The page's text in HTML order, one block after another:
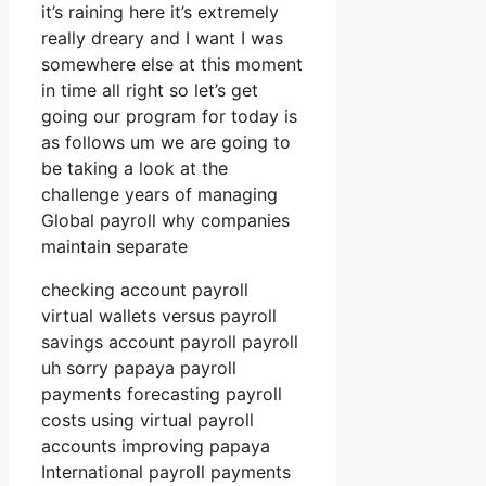
it’s raining here it’s extremely
really dreary and I want I was
somewhere else at this moment
in time all right so let’s get
going our program for today is
as follows um we are going to
be taking a look at the
challenge years of managing
Global payroll why companies
maintain separate
checking account payroll
virtual wallets versus payroll
savings account payroll payroll
uh sorry papaya payroll
payments forecasting payroll
costs using virtual payroll
accounts improving papaya
International payroll payments